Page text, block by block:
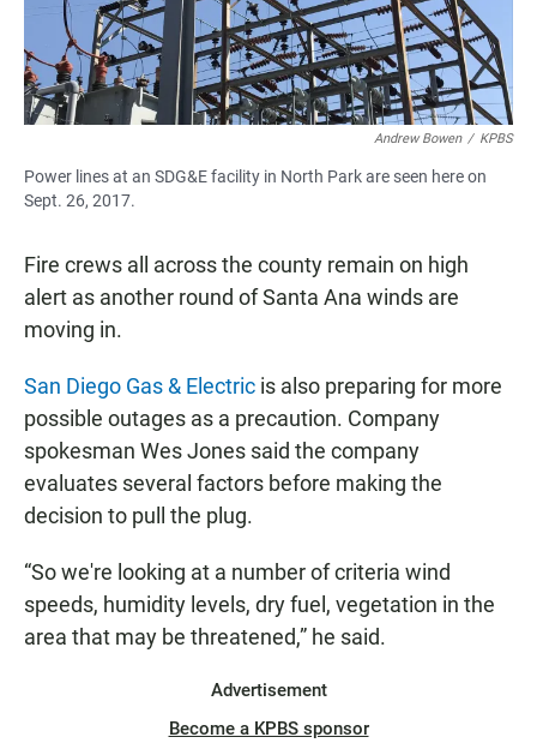
Andrew Bowen / KPBS
Power lines at an SDG&E facility in North Park are seen here on
Sept. 26, 2017.
Fire crews all across the county remain on high
alert as another round of Santa Ana winds are
moving in.
San Diego Gas & Electric is also preparing for more
possible outages as a precaution. Company
spokesman Wes Jones said the company
evaluates several factors before making the
decision to pull the plug.
“So we're looking at a number of criteria wind
speeds, humidity levels, dry fuel, vegetation in the
area that may be threatened,” he said.
Advertisement
Become a KPBS sponsor